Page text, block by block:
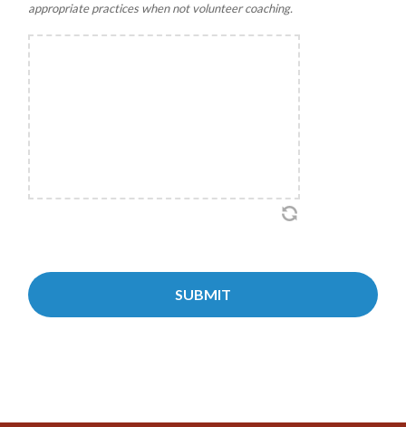
appropriate practices when not volunteer coaching.